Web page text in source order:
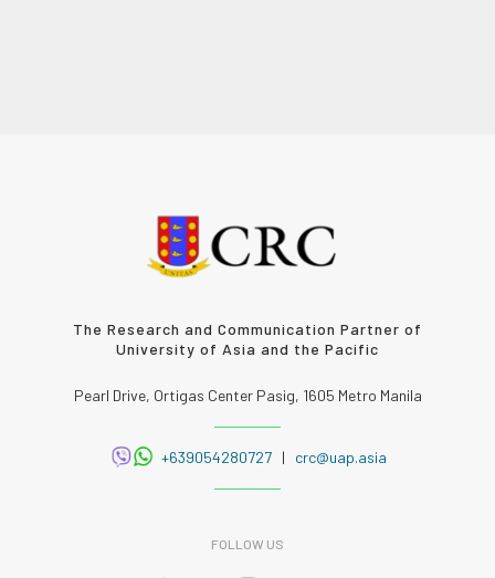
The Research and Communication Partner of
University of Asia and the Pacific
Pearl Drive, Ortigas Center Pasig, 1605 Metro Manila
+639054280727| crc@uap.asia
FOLLOW US